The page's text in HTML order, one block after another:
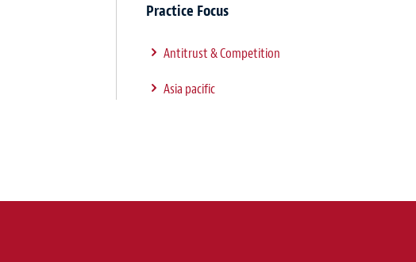
Practice Focus
Antitrust & Competition
Asia pacific